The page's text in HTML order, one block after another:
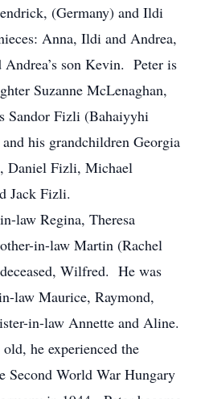
(Germany) and Ildi
Anna, Ildi and Andrea,
Andrea’s son Kevin. Peter is
Suzanne McLenaghan,
Sandor Fizli (Bahaiyyhi
his grandchildren Georgia
Daniel Fizli, Michael
Jack Fizli.
law Regina, Theresa
in-law Martin (Rachel
Wilfred. He was
law Maurice, Raymond,
in-law Annette and Aline.
he experienced the
Second World War Hungary